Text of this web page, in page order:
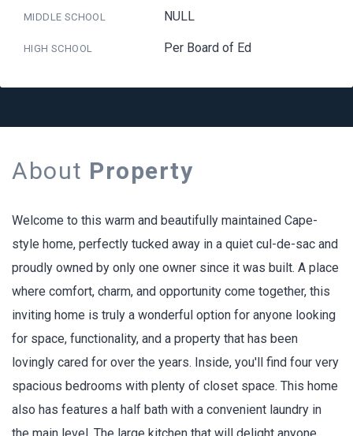
MIDDLE SCHOOL NULL
HIGH SCHOOL Per Board of Ed
About Property
Welcome to this warm and beautifully maintained Cape-
style home, perfectly tucked away in a quiet cul-de-sac and
proudly owned by only one owner since it was built. A place
where comfort, charm, and opportunity come together, this
inviting home is truly a wonderful option for anyone looking
for space, functionality, and a property that has been
lovingly cared for over the years. Inside, you'll find four very
spacious bedrooms with plenty of closet space. This home
also has features a half bath with a convenient laundry in